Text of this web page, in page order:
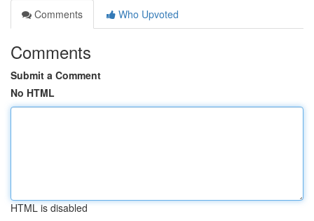
Comments
Who Upvoted
Comments
Submit a Comment
No HTML
HTML is disabled